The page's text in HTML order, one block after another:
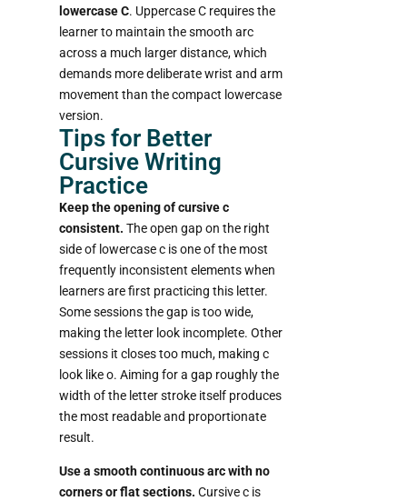
lowercase C. Uppercase C requires the
learner to maintain the smooth arc
across a much larger distance, which
demands more deliberate wrist and arm
movement than the compact lowercase
version.
Tips for Better
Cursive Writing
Practice
Keep the opening of cursive c
consistent. The open gap on the right
side of lowercase c is one of the most
frequently inconsistent elements when
learners are first practicing this letter.
Some sessions the gap is too wide,
making the letter look incomplete. Other
sessions it closes too much, making c
look like o. Aiming for a gap roughly the
width of the letter stroke itself produces
the most readable and proportionate
result.
Use a smooth continuous arc with no
corners or flat sections. Cursive c is